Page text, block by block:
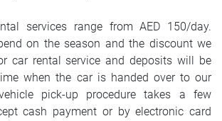
services range from AED 150/day.
on the season and the discount we
car rental service and deposits will be
when the car is handed over to our
pick-up procedure takes a few
cash payment or by electronic card